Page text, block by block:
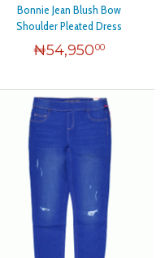
Bonnie Jean Blush Bow
Shoulder Pleated Dress
₦54,95000